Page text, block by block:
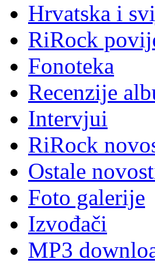
Hrvatska i
RiRock
Fonoteka
Recenzije
Intervjui
RiRock
Ostale
Foto galerije
Izvođači
MP3